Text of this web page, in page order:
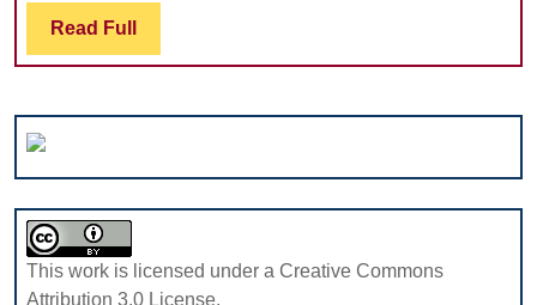
Read Full Read
Full
This work is licensed under a Creative Commons
Attribution 3.0 License.